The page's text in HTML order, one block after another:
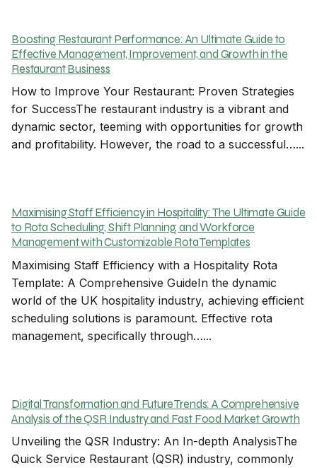
Boosting Restaurant Performance: An Ultimate Guide to
Effective Management, Improvement, and Growth in the
Restaurant Business
How to Improve Your Restaurant: Proven Strategies
for SuccessThe restaurant industry is a vibrant and
dynamic sector, teeming with opportunities for growth
and profitability. However, the road to a successful…...
Maximising Staff Efficiency in Hospitality: The Ultimate Guide
to Rota Scheduling, Shift Planning, and Workforce
Management with Customizable Rota Templates
Maximising Staff Efficiency with a Hospitality Rota
Template: A Comprehensive GuideIn the dynamic
world of the UK hospitality industry, achieving efficient
scheduling solutions is paramount. Effective rota
management, specifically through…...
Digital Transformation and Future Trends: A Comprehensive
Analysis of the QSR Industry and Fast Food Market Growth
Unveiling the QSR Industry: An In-depth AnalysisThe
Quick Service Restaurant (QSR) industry, commonly